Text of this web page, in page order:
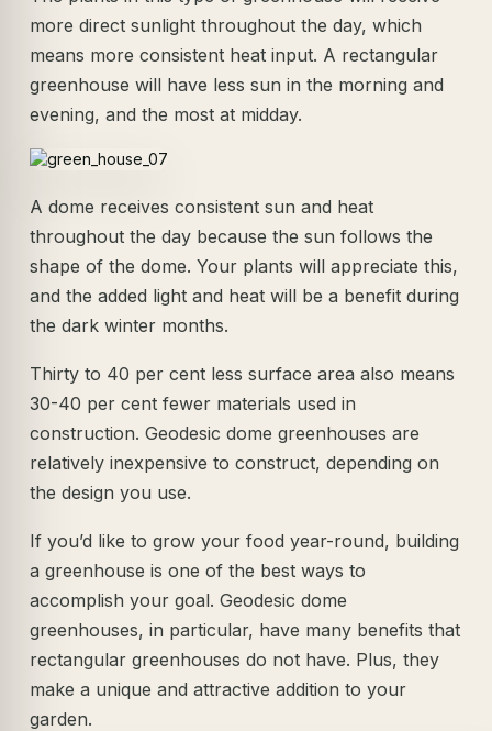
more direct sunlight throughout the day, which
means more consistent heat input. A rectangular
greenhouse will have less sun in the morning and
evening, and the most at midday.
A dome receives consistent sun and heat
throughout the day because the sun follows the
shape of the dome. Your plants will appreciate this,
and the added light and heat will be a benefit during
the dark winter months.
Thirty to 40 per cent less surface area also means
30-40 per cent fewer materials used in
construction. Geodesic dome greenhouses are
relatively inexpensive to construct, depending on
the design you use.
If you’d like to grow your food year-round, building
a greenhouse is one of the best ways to
accomplish your goal. Geodesic dome
greenhouses, in particular, have many benefits that
rectangular greenhouses do not have. Plus, they
make a unique and attractive addition to your
garden.